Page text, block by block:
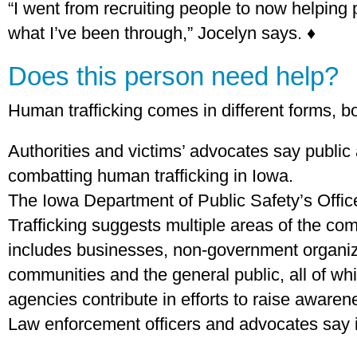
“I went from recruiting people to now
what I’ve been through,” Jocelyn says. ♦
Does this person need help?
Human trafficking comes in different forms,
Authorities and victims’ advocates say
combatting human trafficking in Iowa.
The Iowa Department of Public Safety’s
Trafficking suggests multiple areas of the
includes businesses, non-government
communities and the general public, all of
agencies contribute in efforts to raise
Law enforcement officers and advocates